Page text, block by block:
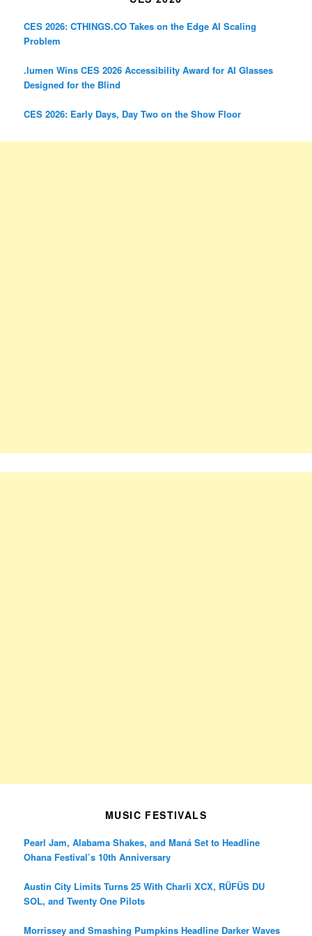
CES 2026: CTHINGS.CO Takes on the Edge AI Scaling
Problem
.lumen Wins CES 2026 Accessibility Award for AI Glasses
Designed for the Blind
CES 2026: Early Days, Day Two on the Show Floor
MUSIC FESTIVALS
Pearl Jam, Alabama Shakes, and Maná Set to Headline
Ohana Festival’s 10th Anniversary
Austin City Limits Turns 25 With Charli XCX, RÜFÜS DU
SOL, and Twenty One Pilots
Morrissey and Smashing Pumpkins Headline Darker Waves